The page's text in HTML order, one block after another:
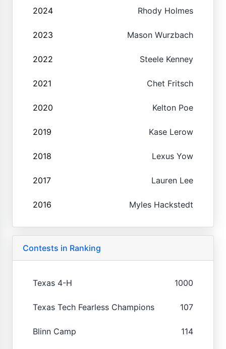
2024 Rhody Holmes
2023 Mason Wurzbach
2022 Steele Kenney
2021 Chet Fritsch
2020 Kelton Poe
2019 Kase Lerow
2018 Lexus Yow
2017 Lauren Lee
2016 Myles Hackstedt
Contests in Ranking
Texas 4-H 1000
Texas Tech Fearless Champions 107
Blinn Camp 114